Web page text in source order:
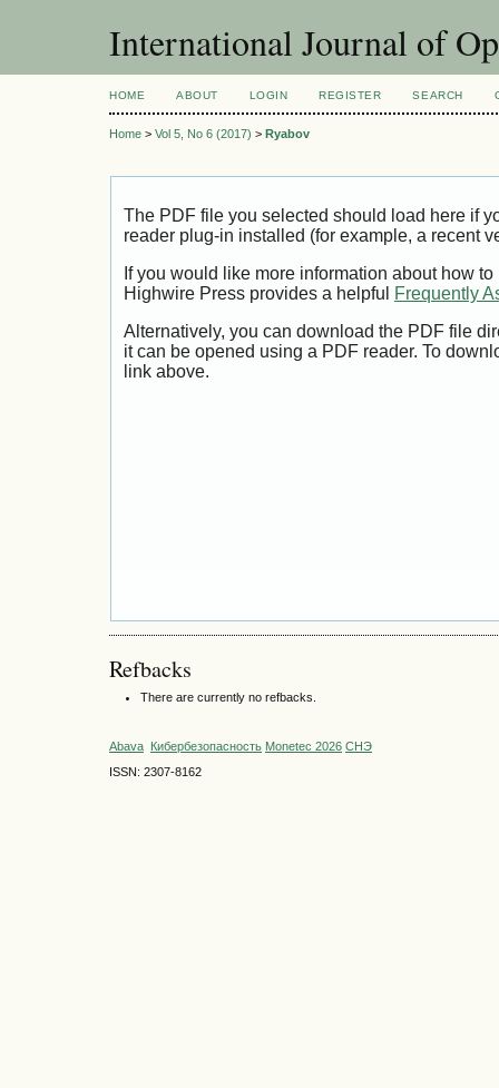
International Journal of
HOME ABOUT LOGIN REGISTER SEARCH
Home > Vol 5, No 6 (2017) > Ryabov
The PDF file you selected should load here if
reader plug-in installed (for example, a recent
If you would like more information about how
Highwire Press provides a helpful
Frequently
Alternatively, you can download the PDF file
it can be opened using a PDF reader. To
link above.
Refbacks
There are currently no refbacks.
Abava Кибербезопасность Monetec 2026 СНЭ
ISSN: 2307-8162